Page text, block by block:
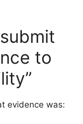
to
evidence was: